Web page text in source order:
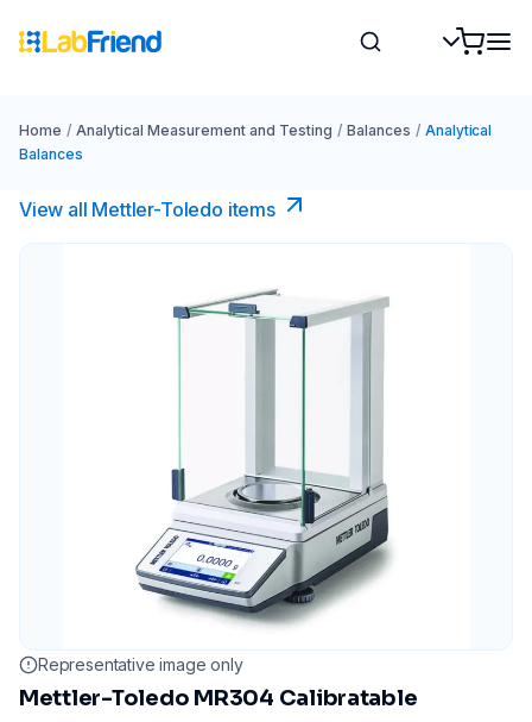
Home / Analytical Measurement and Testing / Balances / Analytical
Balances
View all Mettler-Toledo items
Representative image only
Mettler-Toledo MR304 Calibratable